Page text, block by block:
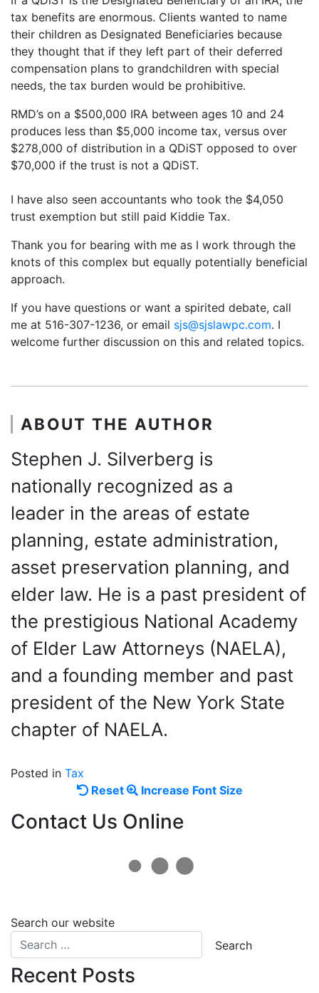
tax benefits are enormous. Clients wanted to name
their children as Designated Beneficiaries because
they thought that if they left part of their deferred
compensation plans to grandchildren with special
needs, the tax burden would be prohibitive.
RMD’s on a $500,000 IRA between ages 10 and 24
produces less than $5,000 income tax, versus over
$278,000 of distribution in a QDiST opposed to over
$70,000 if the trust is not a QDiST.
I have also seen accountants who took the $4,050
trust exemption but still paid Kiddie Tax.
Thank you for bearing with me as I work through the
knots of this complex but equally potentially beneficial
approach.
If you have questions or want a spirited debate, call
me at 516-307-1236, or email sjs@sjslawpc.com. I
welcome further discussion on this and related topics.
ABOUT THE AUTHOR
Stephen J. Silverberg is
nationally recognized as a
leader in the areas of estate
planning, estate administration,
asset preservation planning, and
elder law. He is a past president of
the prestigious National Academy
of Elder Law Attorneys (NAELA),
and a founding member and past
president of the New York State
chapter of NAELA.
Posted in Tax
ResetReset
size.
Increase Font SizeIncrease
Contact Us Online
Search our website
Recent Posts